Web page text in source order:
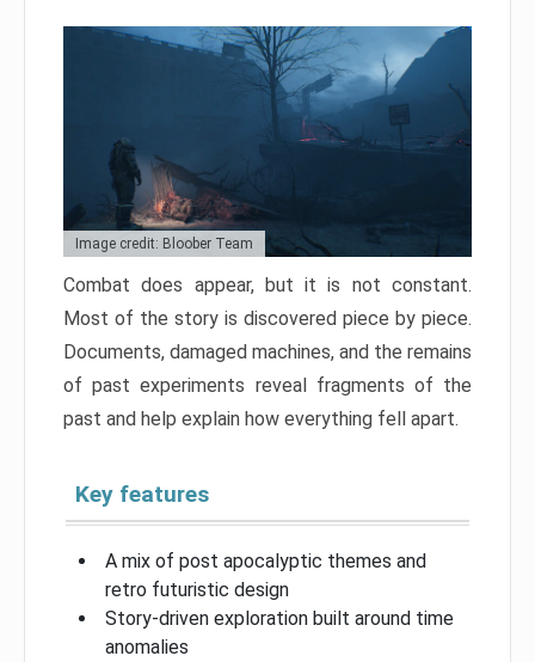
Image credit: Bloober Team
Combat does appear, but it is not constant.
Most of the story is discovered piece by piece.
Documents, damaged machines, and the remains
of past experiments reveal fragments of the
past and help explain how everything fell apart.
Key features
A mix of post apocalyptic themes and
retro futuristic design
Story-driven exploration built around time
anomalies